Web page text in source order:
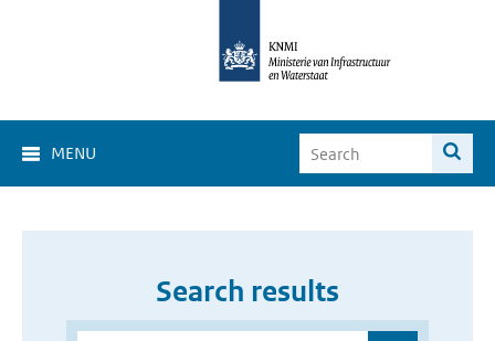
MENU
Search results